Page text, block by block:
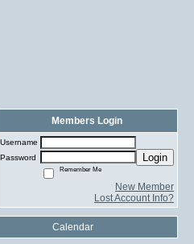
Members Login
Username
Password
Login
Remember Me
New Member
Lost Account Info?
Calendar